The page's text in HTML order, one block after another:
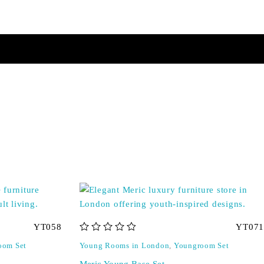
YT058
Set
YT071
Young Rooms in London Youngroom Set